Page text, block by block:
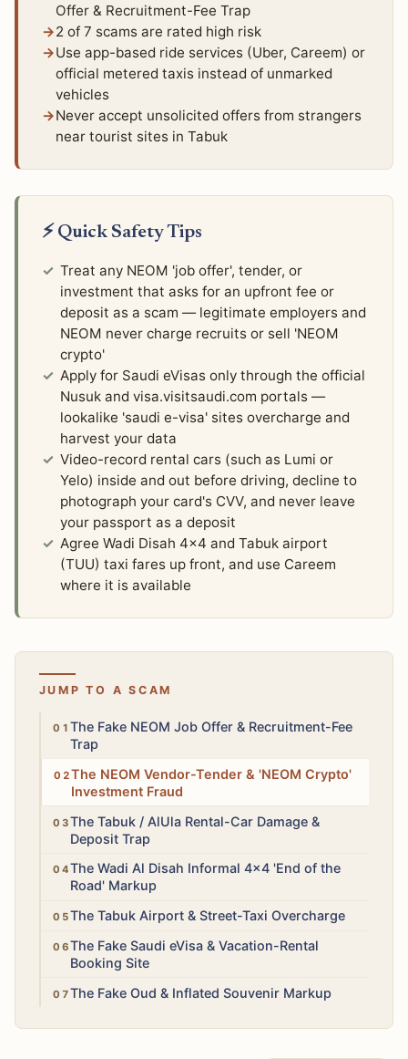
Offer & Recruitment-Fee Trap
2 of 7 scams are rated high risk
Use app-based ride services (Uber, Careem) or
official metered taxis instead of unmarked
vehicles
Never accept unsolicited offers from strangers
near tourist sites in Tabuk
⚡ Quick Safety Tips
Treat any NEOM 'job offer', tender, or
investment that asks for an upfront fee or
deposit as a scam — legitimate employers and
NEOM never charge recruits or sell 'NEOM
crypto'
Apply for Saudi eVisas only through the official
Nusuk and visa.visitsaudi.com portals —
lookalike 'saudi e-visa' sites overcharge and
harvest your data
Video-record rental cars (such as Lumi or
Yelo) inside and out before driving, decline to
photograph your card's CVV, and never leave
your passport as a deposit
Agree Wadi Disah 4x4 and Tabuk airport
(TUU) taxi fares up front, and use Careem
where it is available
JUMP TO A SCAM
HighThe Fake NEOM Job Offer & Recruitment-Fee
Trap
HighThe NEOM Vendor-Tender & 'NEOM Crypto'
Investment Fraud
Medium
The Tabuk / AlUla Rental-Car Damage &
Deposit Trap
Medium
The Wadi Al Disah Informal 4x4 'End of the
Road' Markup
Medium
The Tabuk Airport & Street-Taxi Overcharge
Medium
The Fake Saudi eVisa & Vacation-Rental
Booking Site
LowThe Fake Oud & Inflated Souvenir Markup